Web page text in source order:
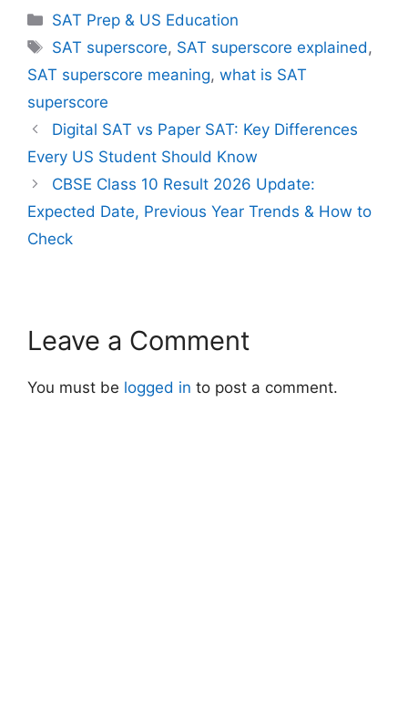
Categories
SAT Prep & US Education
Tags
SAT superscore, SAT superscore explained,
SAT superscore meaning, what is SAT
superscore
Digital SAT vs Paper SAT: Key Differences
Every US Student Should Know
CBSE Class 10 Result 2026 Update:
Expected Date, Previous Year Trends & How to
Check
Leave a Comment
You must be logged in to post a comment.